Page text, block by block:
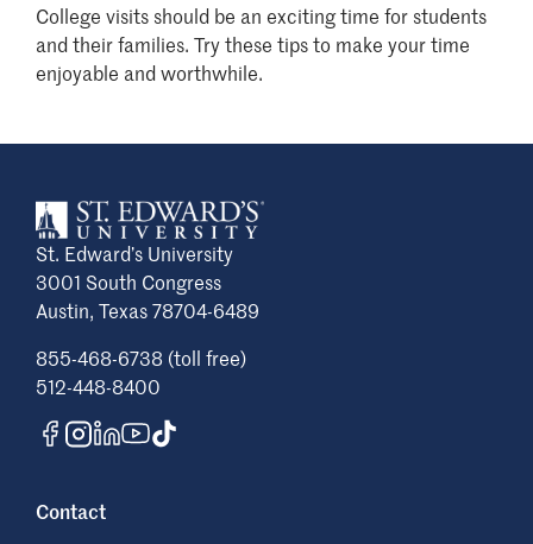
College visits should be an exciting time for students
and their families. Try these tips to make your time
enjoyable and worthwhile.
St. Edward’s University
3001 South Congress
Austin, Texas 78704-6489
855-468-6738 (toll free)
512-448-8400
Contact